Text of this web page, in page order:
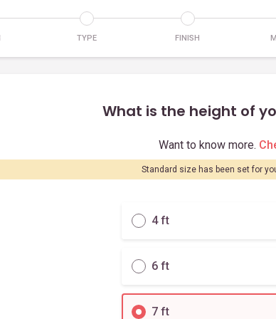
TYPE FINISH
What is the height of
Want to know more.
Standard size has been set for
4 ft
6 ft
7 ft